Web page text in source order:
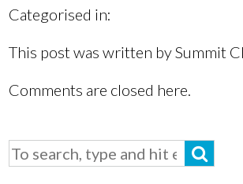
Categorised in:
This post was written by Summit
Comments are closed here.